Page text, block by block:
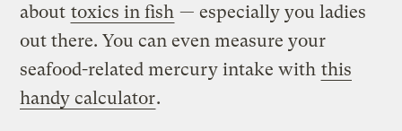
about toxics in fish — especially you ladies
out there. You can even measure your
seafood-related mercury intake with this
handy calculator.